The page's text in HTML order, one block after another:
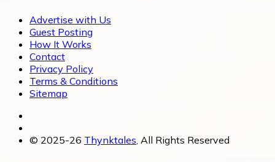
Advertise with Us
Guest Posting
How It Works
Contact
Privacy Policy
Terms & Conditions
Sitemap
© 2025-26 Thynktales, All Rights Reserved